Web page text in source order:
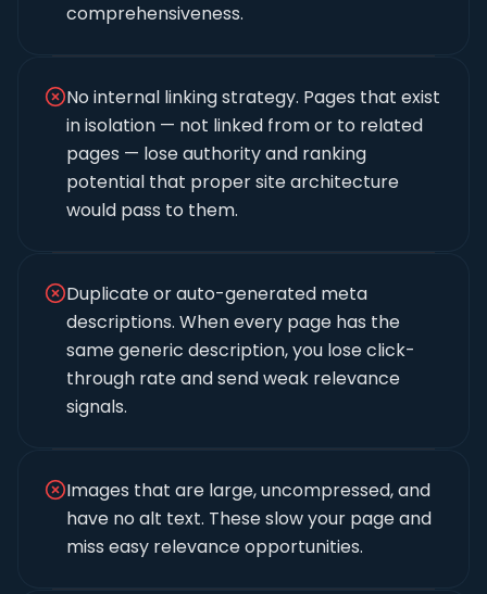
comprehensiveness.
No internal linking strategy. Pages that exist
in isolation — not linked from or to related
pages — lose authority and ranking
potential that proper site architecture
would pass to them.
Duplicate or auto-generated meta
descriptions. When every page has the
same generic description, you lose click-
through rate and send weak relevance
signals.
Images that are large, uncompressed, and
have no alt text. These slow your page and
miss easy relevance opportunities.